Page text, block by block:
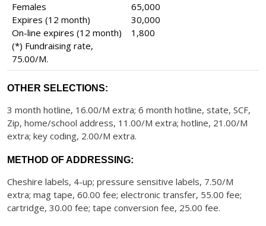
Females
Expires (12 month)
On-line expires (12 month)
(*) Fundraising rate,
75.00/M.
65,000
30,000
1,800
OTHER SELECTIONS:
3 month hotline, 16.00/M extra; 6 month hotline, state, SCF,
Zip, home/school address, 11.00/M extra; hotline, 21.00/M
extra; key coding, 2.00/M extra.
METHOD OF ADDRESSING:
Cheshire labels, 4-up; pressure sensitive labels, 7.50/M
extra; mag tape, 60.00 fee; electronic transfer, 55.00 fee;
cartridge, 30.00 fee; tape conversion fee, 25.00 fee.